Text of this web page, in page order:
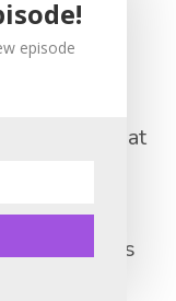
it is and
to I
but it is
aspire to at
So I’m
to
taking steps
episode